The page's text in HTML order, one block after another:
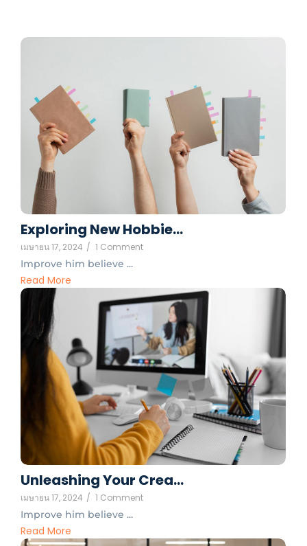
Exploring New Hobbie…
เมษายน 17, 2024 / 1 Comment
Improve him believe ...
Read More
Unleashing Your Crea…
เมษายน 17, 2024 / 1 Comment
Improve him believe ...
Read More